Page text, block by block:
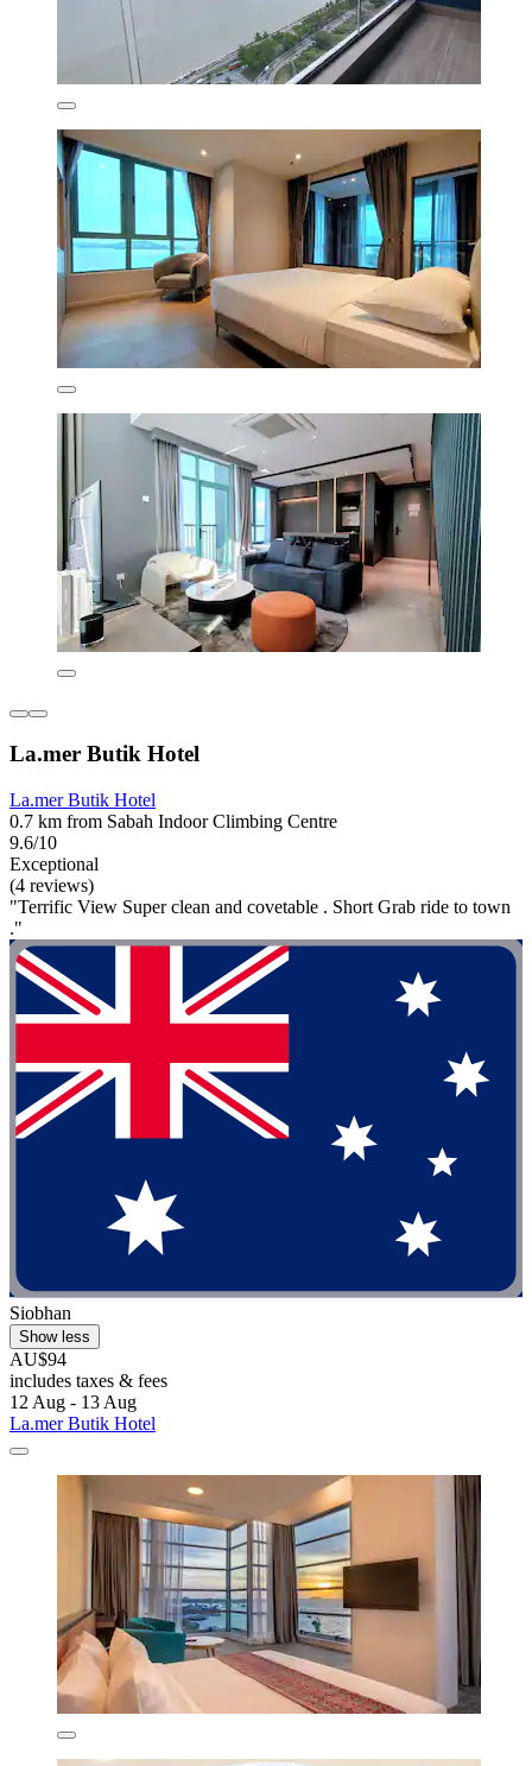
La.mer Butik Hotel
La.mer Butik Hotel
0.7 km from Sabah Indoor Climbing Centre
9.6/10
Exceptional
(4 reviews)
"Terrific View Super clean and covetable . Short Grab ride to town
."
Siobhan
Show less
AU$94
includes taxes & fees
12 Aug - 13 Aug
La.mer Butik Hotel